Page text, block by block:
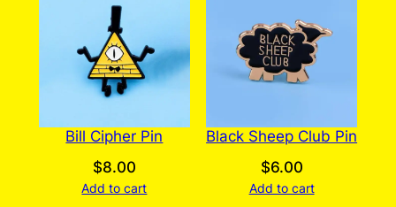
Bill Cipher Pin
$8.00
Add to cart
Black Sheep Club Pin
$6.00
Add to cart